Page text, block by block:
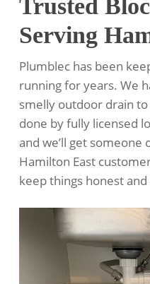
Trusted
Serving
Plumblec has been
running for years. We
smelly outdoor drain to
done by fully licensed
and we’ll get someone
Hamilton East
keep things honest